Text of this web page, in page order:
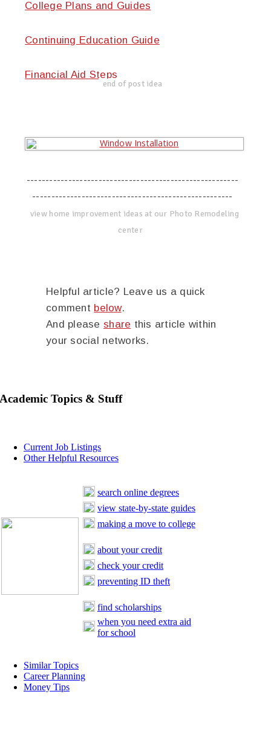
College Plans and Guides
Continuing Education Guide
Financial Aid Steps
end of post idea
--------------------------------------------------------
-----------------------------------------------------
view home improvement ideas at our Photo Remodeling
center
Helpful article? Leave us a quick
comment below.
And please share this article within
your social networks.